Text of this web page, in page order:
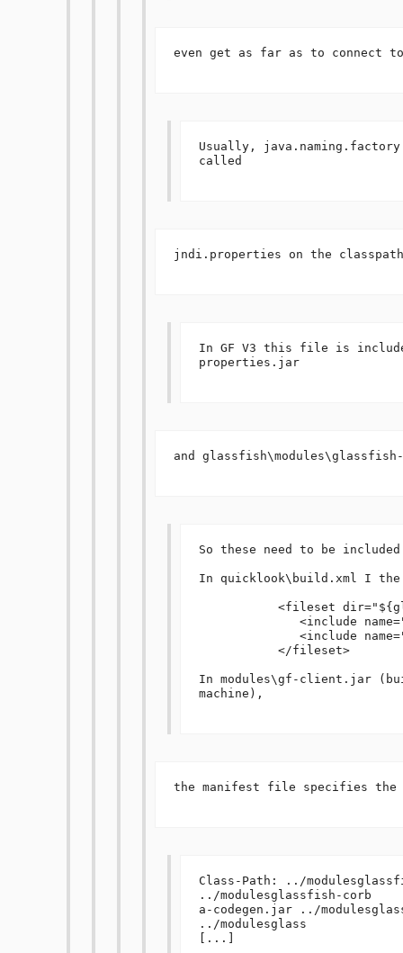
even get as far as to connect
Usually,
called
jndi.properties on the
In GF V3 this file is
properties.jar
and
So these need to be
In quicklook\build.xml I
In modules\gf-client.jar
machine),
the manifest file specifies the
Class-Path: ../
../modulesglassfish-corb
a-codegen.jar ../
../modulesglass
[...]